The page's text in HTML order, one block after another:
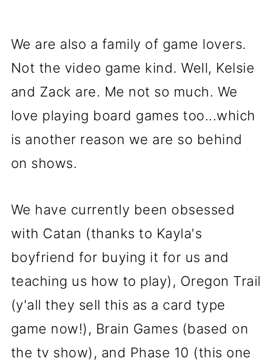
We are also a family of game lovers.
Not the video game kind. Well, Kelsie
and Zack are. Me not so much. We
love playing board games too...which
is another reason we are so behind
on shows.
We have currently been obsessed
with Catan (thanks to Kayla's
boyfriend for buying it for us and
teaching us how to play), Oregon Trail
(y'all they sell this as a card type
game now!), Brain Games (based on
the tv show), and Phase 10 (this one